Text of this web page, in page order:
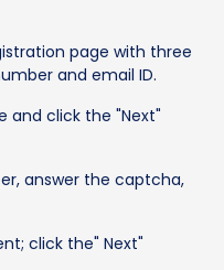
page with three
and email ID.
and click the "Next"
answer the captcha,
click the" Next"